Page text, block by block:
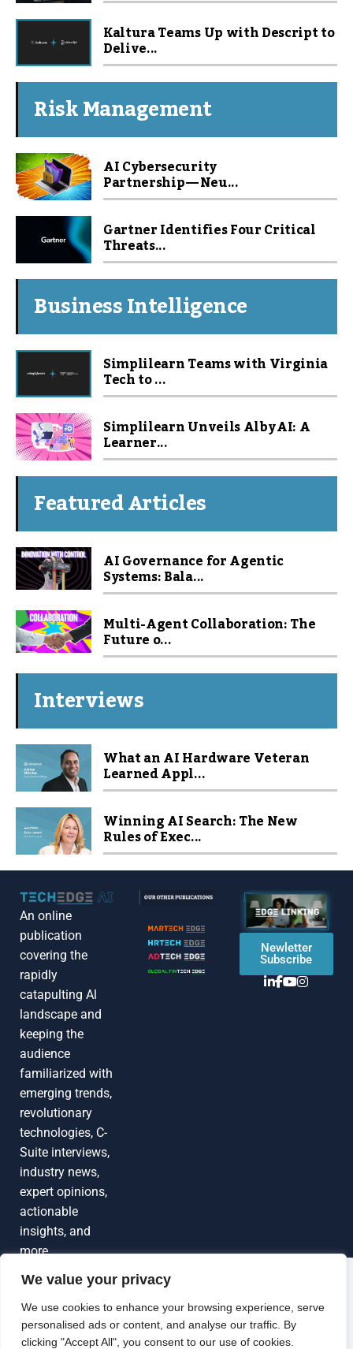
We value your privacy
We use cookies to enhance your browsing experience, serve
personalised ads or content, and analyse our traffic. By
clicking "Accept All", you consent to our use of cookies.
Kaltura Teams Up with Descript to
Delive...
Risk Management
AI Cybersecurity
Partnership — Neu...
Gartner Identifies Four Critical
Threats...
Business Intelligence
Simplilearn Teams with Virginia
Tech to ...
Simplilearn Unveils Alby AI: A
Learner...
Featured Articles
AI Governance for Agentic
Systems: Bala...
Multi-Agent Collaboration: The
Future o...
Interviews
What an AI Hardware Veteran
Learned Appl...
Winning AI Search: The New
Rules of Exec...
Grow Your
Brand Visibility
Looking to publish a press release,
An online
publication
covering the
rapidly
catapulting Al
landscape and
keeping the
audience
familiarized with
emerging trends,
revolutionary
technologies, C-
Suite interviews,
industry news,
expert opinions,
actionable
insights, and
more
Newletter
Subscribe